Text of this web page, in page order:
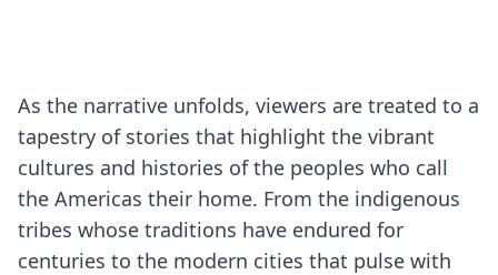
As the narrative unfolds, viewers are treated to a
tapestry of stories that highlight the vibrant
cultures and histories of the peoples who call
the Americas their home. From the indigenous
tribes whose traditions have endured for
centuries to the modern cities that pulse with